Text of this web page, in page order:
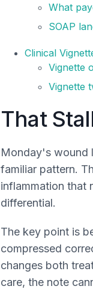
What
SOAP
Clinical
Vignette
Vignette
That
Monday's wound
familiar pattern.
inflammation that
differential.
The key point is
compressed
changes both
care, the note